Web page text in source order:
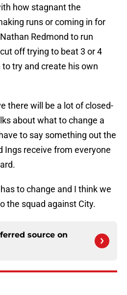
how stagnant the
runs or coming in for
Redmond to run
off trying to beat 3 or 4
try and create his own
there will be a lot of closed-
about what to change a
to say something out the
Ings receive from everyone
to change and I think we
the squad against City.
source on